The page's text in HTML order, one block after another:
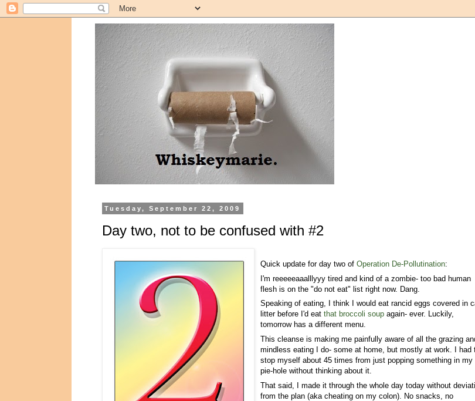
Tuesday, September 22, 2009
Day two, not to be confused with #2
Quick update for day two of Operation De-Pollutination:
I'm reeeeeaaalllyyy tired and kind of a zombie- too bad human
flesh is on the "do not eat" list right now. Dang.
Speaking of eating, I think I would eat rancid eggs covered in
litter before I'd eat that broccoli soup again- ever. Luckily,
tomorrow has a different menu.
This cleanse is making me painfully aware of all the grazing
mindless eating I do- some at home, but mostly at work. I had
stop myself about 45 times from just popping something in my
pie-hole without thinking about it.
That said, I made it through the whole day today without
from the plan (aka cheating on my colon). No snacks, no